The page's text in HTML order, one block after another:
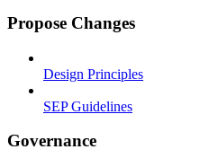
Propose Changes
Design Principles
SEP Guidelines
Governance